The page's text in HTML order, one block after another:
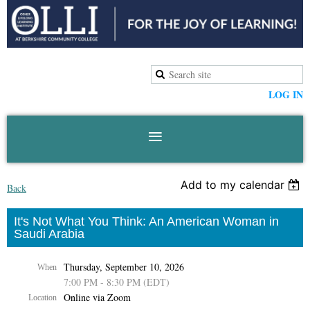
LOG IN
Back Add to my calendar
It's Not What You Think: An American Woman in
Saudi Arabia
When
Thursday, September 10, 2026
7:00 PM - 8:30 PM (EDT)
Location Online via Zoom